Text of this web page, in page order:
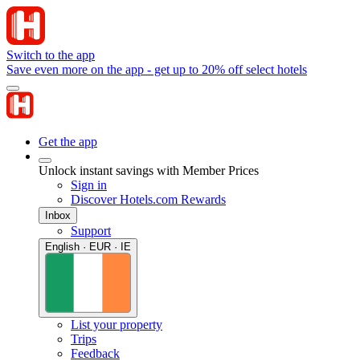
Switch to the app
Save even more on the app - get up to 20% off select hotels
Get the app
Unlock instant savings with Member Prices
Sign in
Discover Hotels.com Rewards
Inbox
Support
English · EUR · IE
List your property
Trips
Feedback